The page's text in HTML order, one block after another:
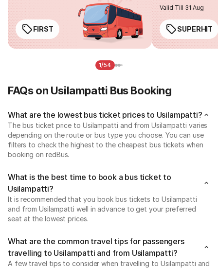
FIRST
Valid Till 31 Aug
SUPERHIT
1/54
FAQs on Usilampatti Bus Booking
What are the lowest bus ticket prices to Usilampatti?
The bus ticket price to Usilampatti and from Usilampatti varies
depending on the route or bus type you choose. You can use
filters to check the highest to the cheapest bus tickets when
booking on redBus.
What is the best time to book a bus ticket to
Usilampatti?
It is recommended that you book bus tickets to Usilampatti
and from Usilampatti well in advance to get your preferred
seat at the lowest prices.
What are the common travel tips for passengers
travelling to Usilampatti and from Usilampatti?
A few travel tips to consider when travelling to Usilampatti and